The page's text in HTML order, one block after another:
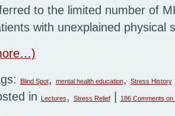
to the limited number of
with unexplained physical
Blind Spot, mental health education, Stress History
in Lectures, Stress Relief| 186 Comments on